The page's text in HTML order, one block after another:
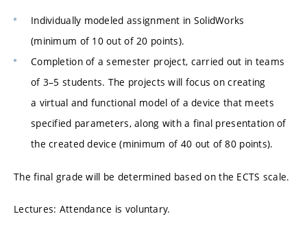
Individually modeled assignment in SolidWorks
(minimum of 10 out of 20 points).
Completion of a semester project, carried out in teams
of 3–5 students. The projects will focus on creating
a virtual and functional model of a device that meets
specified parameters, along with a final presentation of
the created device (minimum of 40 out of 80 points).
The final grade will be determined based on the ECTS scale.
Lectures: Attendance is voluntary.